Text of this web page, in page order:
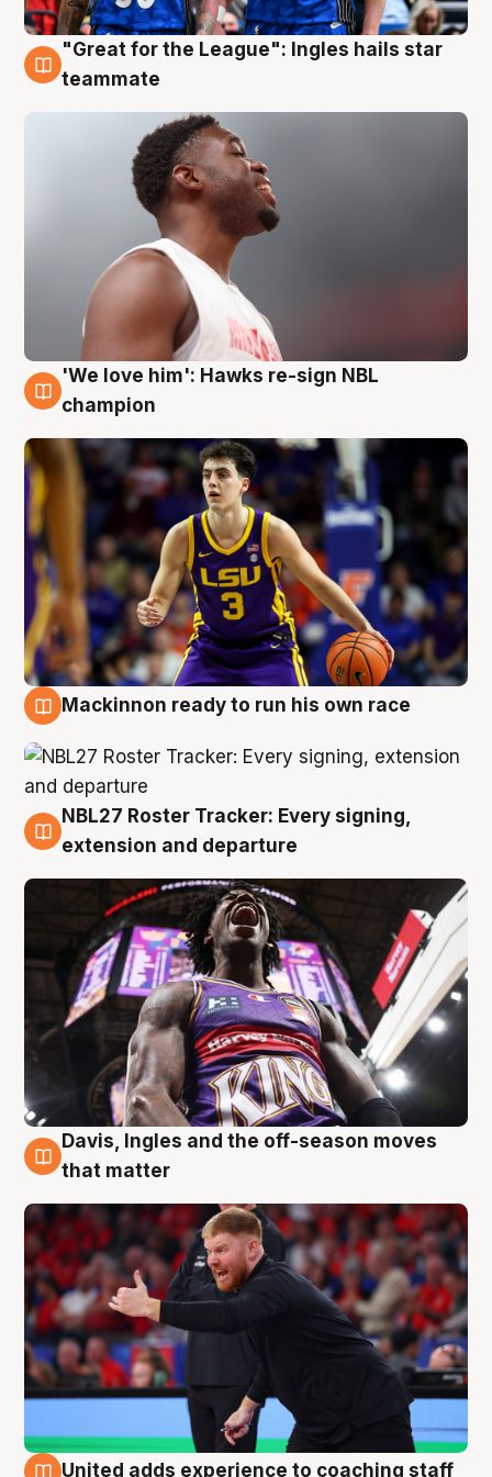
6 Aug
"Great for the League": Ingles hails star
teammate
6 Aug
'We love him': Hawks re-sign NBL
champion
Mackinnon ready to run his own race
6 Aug
NBL27 Roster Tracker: Every signing,
extension and departure
6 Aug
Davis, Ingles and the off-season moves
that matter
United adds experience to coaching staff